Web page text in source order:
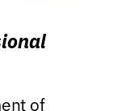
of